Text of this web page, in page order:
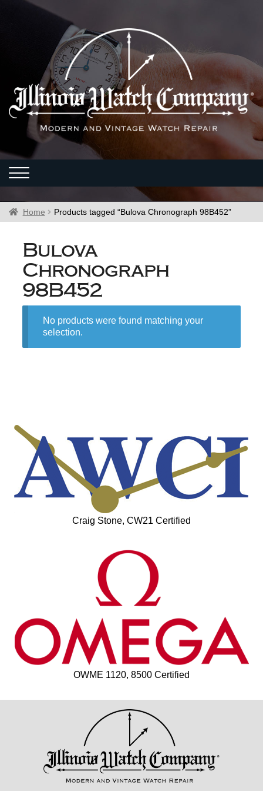
Home Products tagged “Bulova Chronograph 98B452”
Bulova
Chronograph
98B452
No products were found matching your
selection.
Craig Stone, CW21 Certified
OWME 1120, 8500 Certified